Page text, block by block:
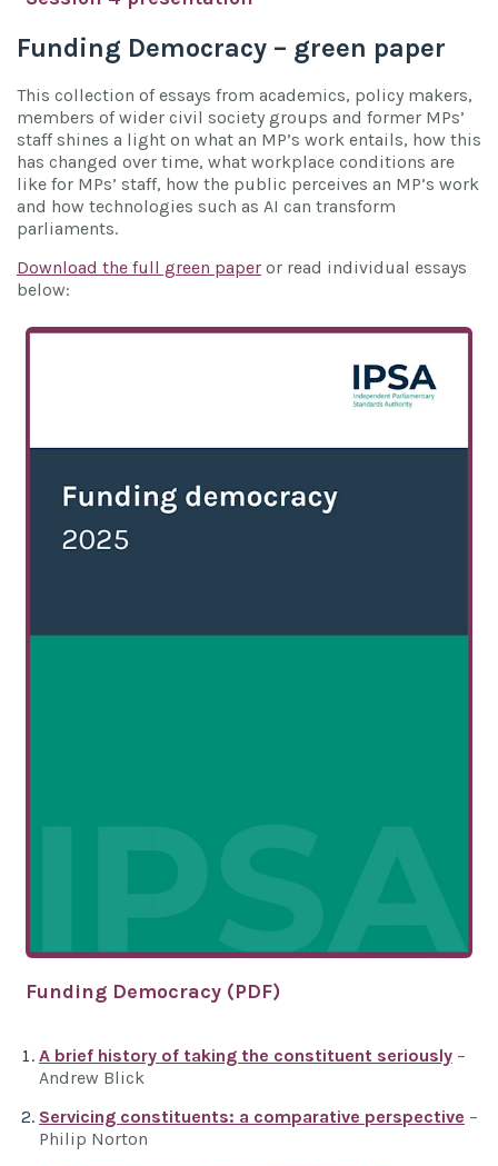
Funding Democracy – green paper
This collection of essays from academics, policy makers,
members of wider civil society groups and former MPs’
staff shines a light on what an MP’s work entails, how this
has changed over time, what workplace conditions are
like for MPs’ staff, how the public perceives an MP’s work
and how technologies such as AI can transform
parliaments.
Download the full green paper or read individual essays
below:
Funding Democracy (PDF)
A brief history of taking the constituent seriously –
Andrew Blick
Servicing constituents: a comparative perspective –
Philip Norton